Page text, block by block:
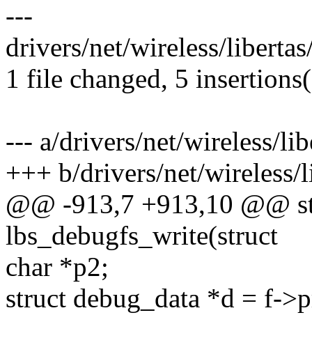
---
drivers/net/wireless/
1 file changed, 5
--- a/drivers/net/wireless/
+++ b/drivers/net/wireless/
@@ -913,7 +913,10 @@
lbs_debugfs_write(struct
char *p2;
struct debug_data *d = f-